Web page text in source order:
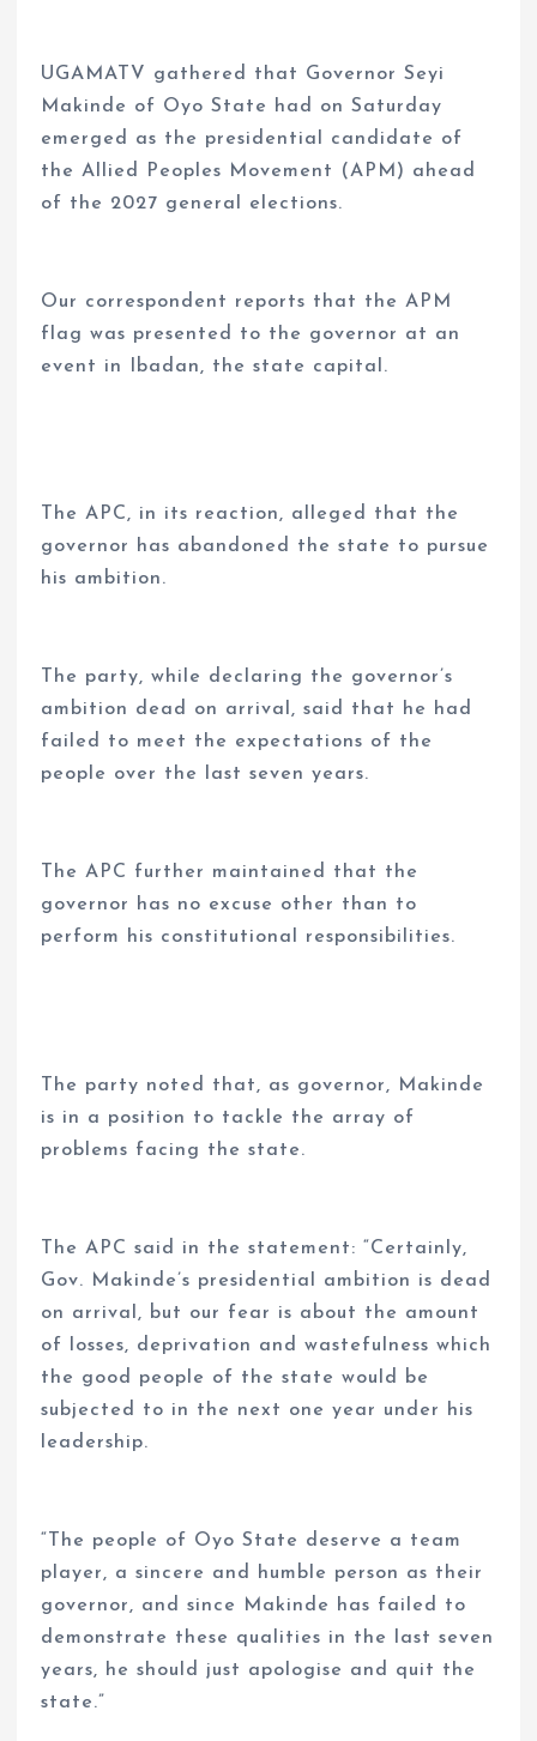
UGAMATV gathered that Governor Seyi
Makinde of Oyo State had on Saturday
emerged as the presidential candidate of
the Allied Peoples Movement (APM) ahead
of the 2027 general elections.
Our correspondent reports that the APM
flag was presented to the governor at an
event in Ibadan, the state capital.
The APC, in its reaction, alleged that the
governor has abandoned the state to pursue
his ambition.
The party, while declaring the governor’s
ambition dead on arrival, said that he had
failed to meet the expectations of the
people over the last seven years.
The APC further maintained that the
governor has no excuse other than to
perform his constitutional responsibilities.
The party noted that, as governor, Makinde
is in a position to tackle the array of
problems facing the state.
The APC said in the statement: “Certainly,
Gov. Makinde’s presidential ambition is dead
on arrival, but our fear is about the amount
of losses, deprivation and wastefulness which
the good people of the state would be
subjected to in the next one year under his
leadership.
“The people of Oyo State deserve a team
player, a sincere and humble person as their
governor, and since Makinde has failed to
demonstrate these qualities in the last seven
years, he should just apologise and quit the
state.”